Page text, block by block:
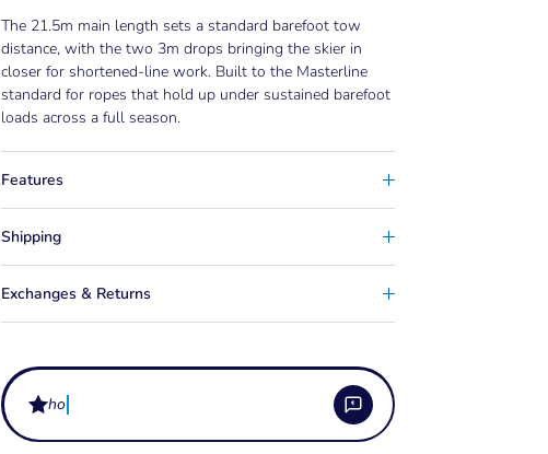
The 21.5m main length sets a standard barefoot tow
distance, with the two 3m drops bringing the skier in
closer for shortened-line work. Built to the Masterline
standard for ropes that hold up under sustained barefoot
loads across a full season.
Features
Shipping
Exchanges & Returns
how do i care for